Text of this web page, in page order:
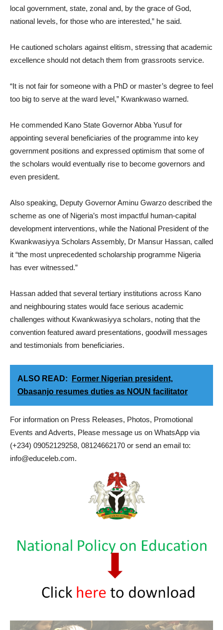
local government, state, zonal and, by the grace of God,
national levels, for those who are interested,” he said.
He cautioned scholars against elitism, stressing that academic
excellence should not detach them from grassroots service.
“It is not fair for someone with a PhD or master’s degree to feel
too big to serve at the ward level,” Kwankwaso warned.
He commended Kano State Governor Abba Yusuf for
appointing several beneficiaries of the programme into key
government positions and expressed optimism that some of
the scholars would eventually rise to become governors and
even president.
Also speaking, Deputy Governor Aminu Gwarzo described the
scheme as one of Nigeria’s most impactful human-capital
development interventions, while the National President of the
Kwankwasiyya Scholars Assembly, Dr Mansur Hassan, called
it “the most unprecedented scholarship programme Nigeria
has ever witnessed.”
Hassan added that several tertiary institutions across Kano
and neighbouring states would face serious academic
challenges without Kwankwasiyya scholars, noting that the
convention featured award presentations, goodwill messages
and testimonials from beneficiaries.
ALSO READ:
Former Nigerian president,
Obasanjo resumes duties as NOUN facilitator
For information on Press Releases, Photos, Promotional
Events and Adverts, Please message us on WhatsApp via
(+234) 09052129258, 08124662170 or send an email to:
info@educeleb.com.